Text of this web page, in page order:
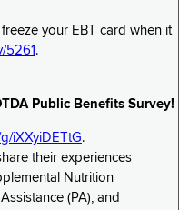
your EBT card when it
5261 .
Public Benefits Survey!
iXXyiDETtG.
their experiences
Nutrition
(PA), and